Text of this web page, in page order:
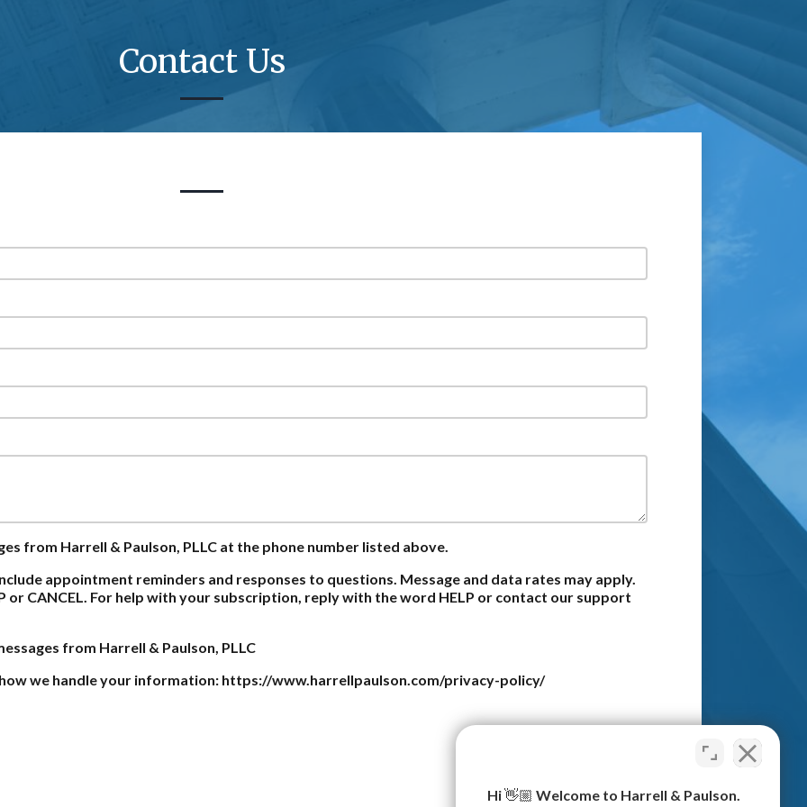
Contact Us
from Harrell & Paulson, PLLC at the phone number listed above.
appointment reminders and responses to questions. Message and data rates may apply.
or CANCEL. For help with your subscription, reply with the word HELP or contact our support
from Harrell & Paulson, PLLC
we handle your information: https://www.harrellpaulson.com/privacy-policy/
Hi 👋🏼 Welcome to Harrell & Paulson.